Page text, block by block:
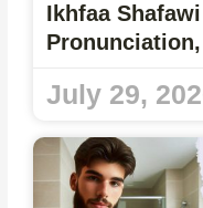
Ikhfaa
July 29,